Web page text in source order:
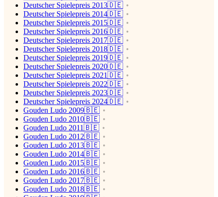
Deutscher Spielepreis 2013🇩🇪
Deutscher Spielepreis 2014🇩🇪
Deutscher Spielepreis 2015🇩🇪
Deutscher Spielepreis 2016🇩🇪
Deutscher Spielepreis 2017🇩🇪
Deutscher Spielepreis 2018🇩🇪
Deutscher Spielepreis 2019🇩🇪
Deutscher Spielepreis 2020🇩🇪
Deutscher Spielepreis 2021🇩🇪
Deutscher Spielepreis 2022🇩🇪
Deutscher Spielepreis 2023🇩🇪
Deutscher Spielepreis 2024🇩🇪
Gouden Ludo 2009🇧🇪
Gouden Ludo 2010🇧🇪
Gouden Ludo 2011🇧🇪
Gouden Ludo 2012🇧🇪
Gouden Ludo 2013🇧🇪
Gouden Ludo 2014🇧🇪
Gouden Ludo 2015🇧🇪
Gouden Ludo 2016🇧🇪
Gouden Ludo 2017🇧🇪
Gouden Ludo 2018🇧🇪